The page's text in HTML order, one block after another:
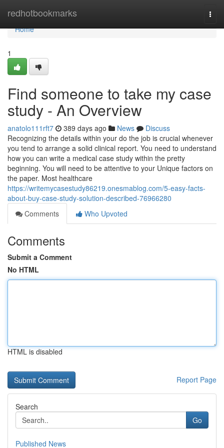
redhotbookmarks
Home
Home
1
Find someone to take my case
study - An Overview
anatolo111rft7 389 days ago News
Discuss
Recognizing the details within your do the job is crucial whenever
you tend to arrange a solid clinical report. You need to understand
how you can write a medical case study within the pretty
beginning. You will need to be attentive to your Unique factors on
the paper. Most healthcare
https://writemycasestudy86219.onesmablog.com/5-easy-facts-
about-buy-case-study-solution-described-76966280
Comments
Who Upvoted
Comments
Submit a Comment
No HTML
HTML is disabled
Report Page
Search
Go
Published News